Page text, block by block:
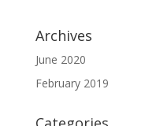
Archives
June 2020
February 2019